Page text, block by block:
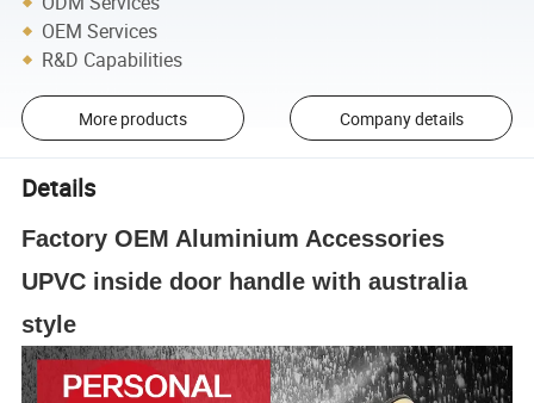
OEM Services
R&D Capabilities
More products Company details
Details
Factory OEM Aluminium Accessories
UPVC inside door handle with australia
style